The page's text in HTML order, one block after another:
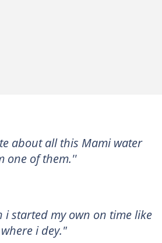
about all this Mami water
one of them.''
i started my own on time like
i dey."